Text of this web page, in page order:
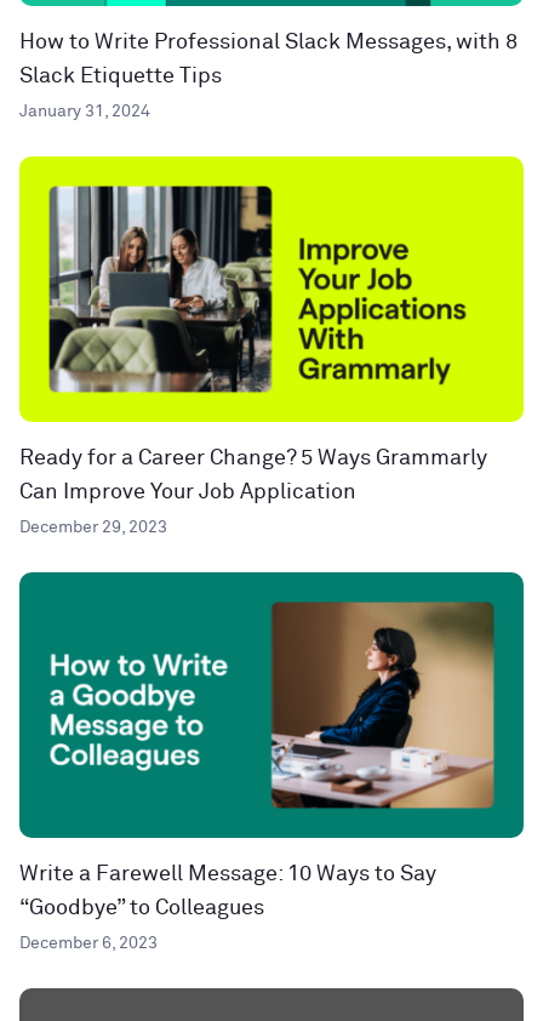
How to Write Professional Slack Messages, with 8
Slack Etiquette Tips
January 31, 2024
Ready for a Career Change? 5 Ways Grammarly
Can Improve Your Job Application
December 29, 2023
Write a Farewell Message: 10 Ways to Say
“Goodbye” to Colleagues
December 6, 2023